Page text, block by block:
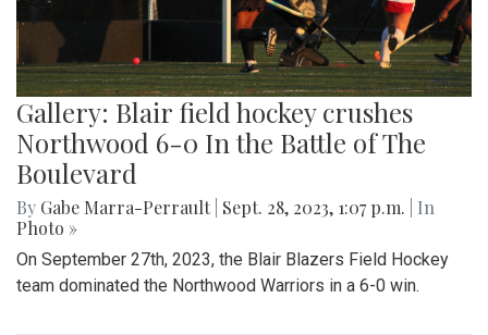
Gallery: Blair field hockey crushes
Northwood 6-0 In the Battle of The
Boulevard
By Gabe Marra-Perrault Sept. 28, 2023, 1:07 p.m.
| In
Photo »
On September 27th, 2023, the Blair Blazers Field Hockey
team dominated the Northwood Warriors in a 6-0 win.